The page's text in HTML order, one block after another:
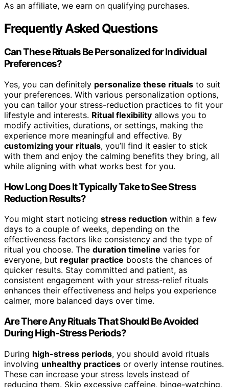
As an affiliate, we earn on qualifying purchases.
Frequently Asked Questions
Can These Rituals Be Personalized for Individual
Preferences?
Yes, you can definitely personalize these rituals to suit
your preferences. With various personalization options,
you can tailor your stress-reduction practices to fit your
lifestyle and interests. Ritual flexibility allows you to
modify activities, durations, or settings, making the
experience more meaningful and effective. By
customizing your rituals, you’ll find it easier to stick
with them and enjoy the calming benefits they bring, all
while aligning with what works best for you.
How Long Does It Typically Take to See Stress
Reduction Results?
You might start noticing stress reduction within a few
days to a couple of weeks, depending on the
effectiveness factors like consistency and the type of
ritual you choose. The duration timeline varies for
everyone, but regular practice boosts the chances of
quicker results. Stay committed and patient, as
consistent engagement with your stress-relief rituals
enhances their effectiveness and helps you experience
calmer, more balanced days over time.
Are There Any Rituals That Should Be Avoided
During High-Stress Periods?
During high-stress periods, you should avoid rituals
involving unhealthy practices or overly intense routines.
These can increase your stress levels instead of
reducing them. Skip excessive caffeine, binge-watching,